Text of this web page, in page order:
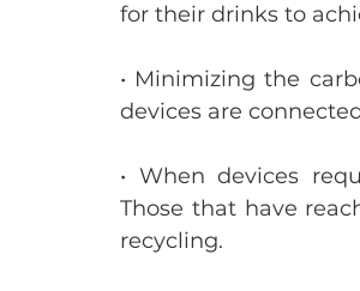
for their drinks to
• Minimizing the
devices are
• When devices
Those that have
recycling.